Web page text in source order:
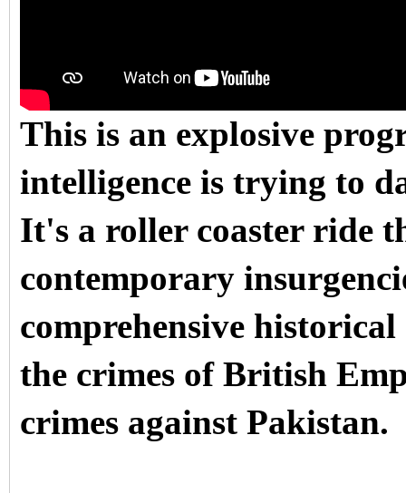
This is an explosive
intelligence is trying to
It's a roller coaster ride
contemporary
comprehensive
the crimes of British
crimes against Pakistan.